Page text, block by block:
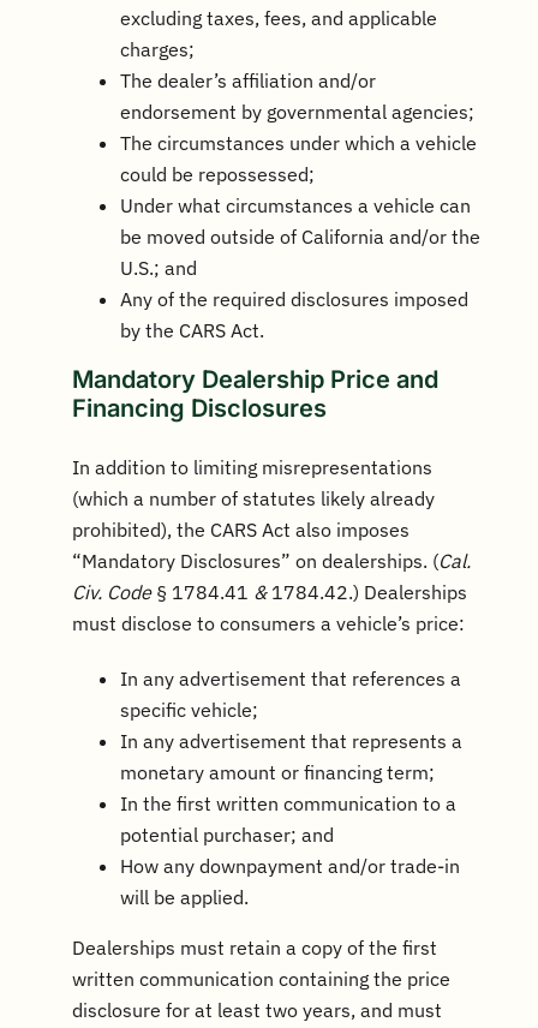
excluding taxes, fees, and applicable
charges;
The dealer’s affiliation and/or
endorsement by governmental agencies;
The circumstances under which a vehicle
could be repossessed;
Under what circumstances a vehicle can
be moved outside of California and/or the
U.S.; and
Any of the required disclosures imposed
by the CARS Act.
Mandatory Dealership Price and
Financing Disclosures
In addition to limiting misrepresentations
(which a number of statutes likely already
prohibited), the CARS Act also imposes
“Mandatory Disclosures” on dealerships. (Cal.
Civ. Code§ 1784.41 &1784.42.) Dealerships
must disclose to consumers a vehicle’s price:
In any advertisement that references a
specific vehicle;
In any advertisement that represents a
monetary amount or financing term;
In the first written communication to a
potential purchaser; and
How any downpayment and/or trade-in
will be applied.
Dealerships must retain a copy of the first
written communication containing the price
disclosure for at least two years, and must